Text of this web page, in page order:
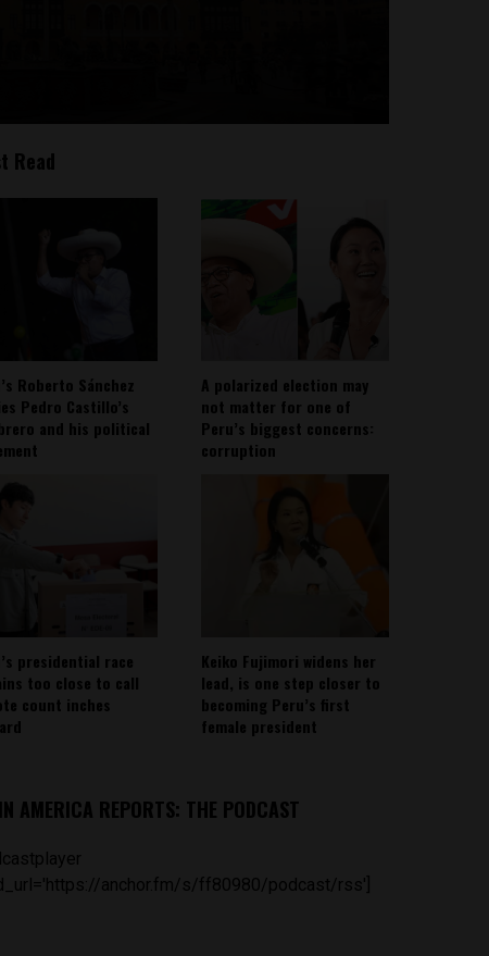
Read
Roberto Sánchez
Pedro Castillo’s
and his political
A polarized election may
not matter for one of
Peru’s biggest concerns:
corruption
presidential race
too close to call
count inches
Keiko Fujimori widens her
lead, is one step closer to
becoming Peru’s first
female president
AMERICA REPORTS: THE PODCAST
anchor.fm/s/ff80980/podcast/rss']